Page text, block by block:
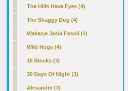
The Hills Have Eyes (4)
The Shaggy Dog (4)
Wakacje Jasia Fasoli (4)
Wild Hogs (4)
16 Blocks (3)
30 Days Of Night (3)
Alexander (3)